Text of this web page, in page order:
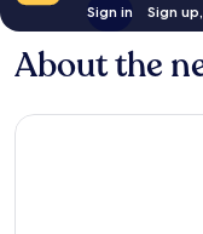
Sign in Sign
About the